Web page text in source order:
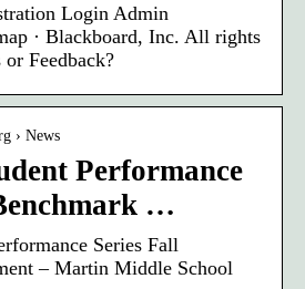
Login Admin
· Blackboard, Inc. All rights
Feedback?
› News
Performance
…
Series Fall
– Martin Middle School